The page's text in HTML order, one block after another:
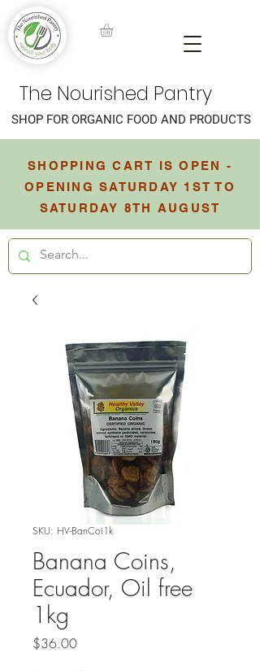
The Nourished Pantry
SHOPPING CART IS OPEN -
OPENING SATURDAY 1ST TO
SATURDAY 8TH AUGUST
SHOP FOR ORGANIC FOOD AND PRODUCTS
SKU: HV-BanCoi1k
Banana Coins,
Ecuador, Oil free
1kg
$36.00Price